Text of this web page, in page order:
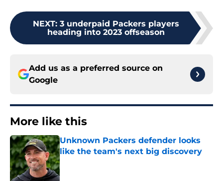
NEXT: 3 underpaid Packers players
heading into 2023 offseason
Add us as a preferred source on
Google
More like this
Unknown Packers defender looks
like the team's next big discovery
Published by on Invalid Date